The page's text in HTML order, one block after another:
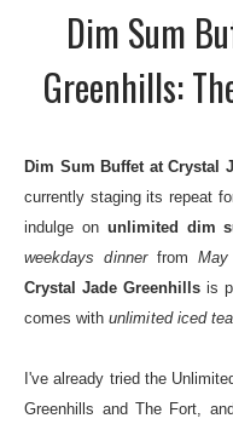
Dim Sum
Greenhills:
Dim Sum Buffet at Crystal
currently staging its repeat
indulge on unlimited dim
weekdays dinnerfrom
Crystal Jade Greenhills is
comes withunlimited iced
I've already tried the
Greenhills and The Fort,